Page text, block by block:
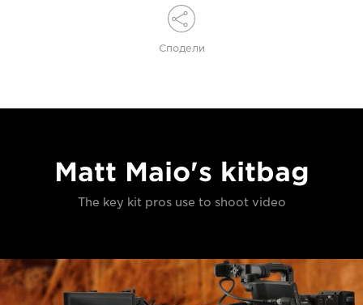
Сподели
Matt Maio's kitbag
The key kit pros use to shoot video